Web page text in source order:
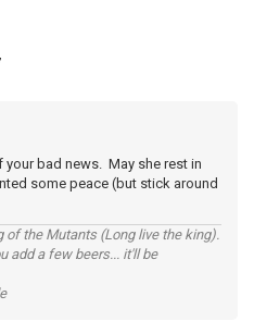
your bad news. May she rest in
some peace (but stick around
of the Mutants (Long live the king).
add a few beers... it'll be